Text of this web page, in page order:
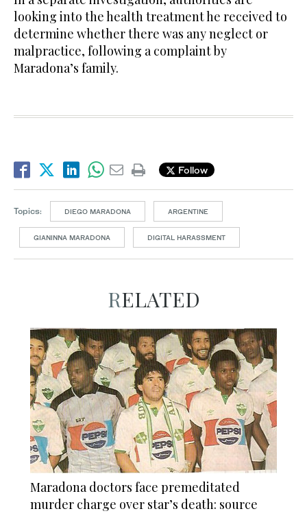
looking into the health treatment he received to
determine whether there was any neglect or
malpractice, following a complaint by
Maradona’s family.
Follow
Topics: DIEGO MARADONA ARGENTINE
GIANINNA MARADONA DIGITAL HARASSMENT
RELATED
Maradona doctors face premeditated
murder charge over star’s death: source